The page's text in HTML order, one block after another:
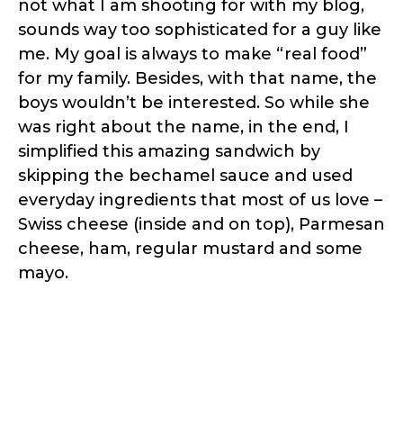
not what I am shooting for with my blog,
sounds way too sophisticated for a guy like
me. My goal is always to make “real food”
for my family. Besides, with that name, the
boys wouldn’t be interested. So while she
was right about the name, in the end, I
simplified this amazing sandwich by
skipping the bechamel sauce and used
everyday ingredients that most of us love –
Swiss cheese (inside and on top), Parmesan
cheese, ham, regular mustard and some
mayo.